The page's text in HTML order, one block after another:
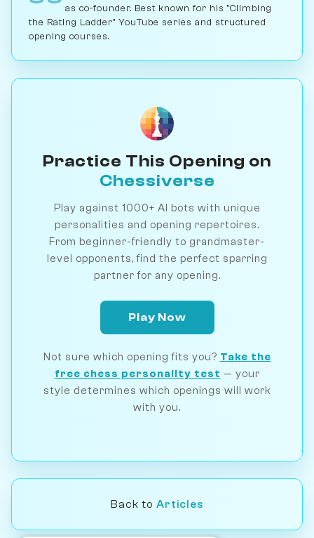
as co-founder. Best known for his "Climbing
the Rating Ladder" YouTube series and structured
opening courses.
Practice This Opening on
Chessiverse
Play against 1000+ AI bots with unique
personalities and opening repertoires.
From beginner-friendly to grandmaster-
level opponents, find the perfect sparring
partner for any opening.
Play Now
Not sure which opening fits you? Take the
free chess personality test — your
style determines which openings will work
with you.
Back to Articles